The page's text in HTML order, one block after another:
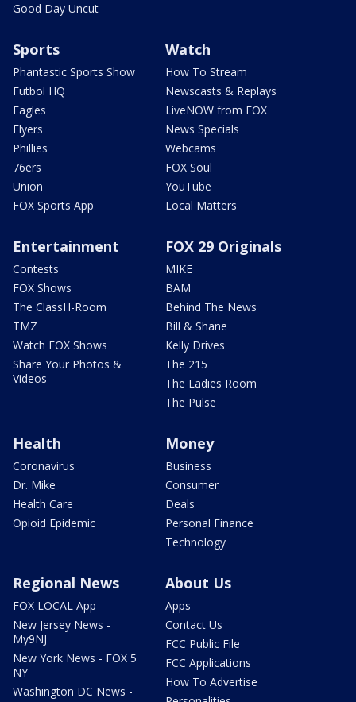
Good Day Uncut
Sports
Phantastic Sports Show
Futbol HQ
Eagles
Flyers
Phillies
76ers
Union
FOX Sports App
Watch
How To Stream
Newscasts & Replays
LiveNOW from FOX
News Specials
Webcams
FOX Soul
YouTube
Local Matters
Entertainment
Contests
FOX Shows
The ClassH-Room
TMZ
Watch FOX Shows
Share Your Photos &
Videos
FOX 29 Originals
MIKE
BAM
Behind The News
Bill & Shane
Kelly Drives
The 215
The Ladies Room
The Pulse
Health
Coronavirus
Dr. Mike
Health Care
Opioid Epidemic
Money
Business
Consumer
Deals
Personal Finance
Technology
Regional News
FOX LOCAL App
New Jersey News -
My9NJ
New York News - FOX 5
NY
Washington DC News -
About Us
Apps
Contact Us
FCC Public File
FCC Applications
How To Advertise